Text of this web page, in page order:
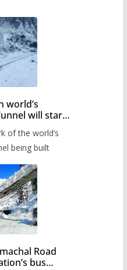
world’s
will start
of the world’s
being built
Road
bus